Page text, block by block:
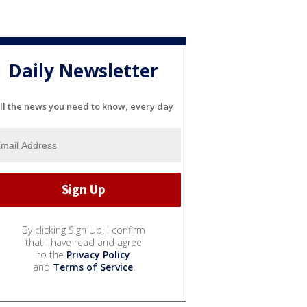
Daily Newsletter
the news you need to know, every day
By clicking Sign Up, I confirm
that I have read and agree
to the Privacy Policy
and Terms of Service.